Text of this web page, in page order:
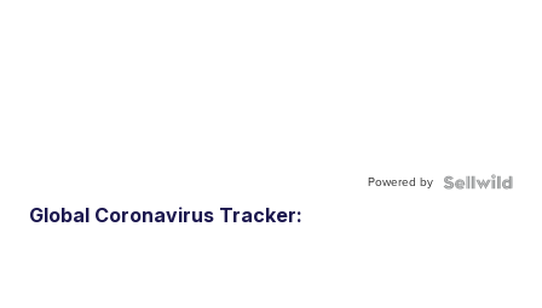
Powered by
Global Coronavirus Tracker: